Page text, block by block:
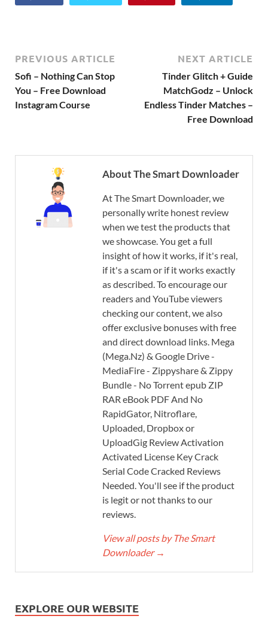
PREVIOUS ARTICLE
Sofi – Nothing Can Stop
You – Free Download
Instagram Course
NEXT ARTICLE
Tinder Glitch + Guide
MatchGodz – Unlock
Endless Tinder Matches –
Free Download
About The Smart Downloader
At The Smart Downloader, we
personally write honest review
when we test the products that
we showcase. You get a full
insight of how it works, if it's real,
if it's a scam or if it works exactly
as described. To encourage our
readers and YouTube viewers
checking our content, we also
offer exclusive bonuses with free
and direct download links. Mega
(Mega.Nz) & Google Drive -
MediaFire - Zippyshare & Zippy
Bundle - No Torrent epub ZIP
RAR eBook PDF And No
RapidGator, Nitroflare,
Uploaded, Dropbox or
UploadGig Review Activation
Activated License Key Crack
Serial Code Cracked Reviews
Needed. You'll see if the product
is legit or not thanks to our
reviews.
View all posts by The Smart
Downloader →
EXPLORE OUR WEBSITE